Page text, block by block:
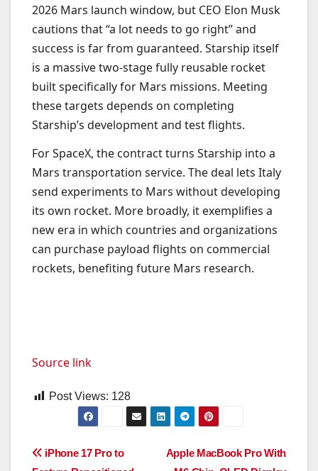
2026 Mars launch window, but CEO Elon Musk
cautions that “a lot needs to go right” and
success is far from guaranteed. Starship itself
is a massive two-stage fully reusable rocket
built specifically for Mars missions. Meeting
these targets depends on completing
Starship’s development and test flights.
For SpaceX, the contract turns Starship into a
Mars transportation service. The deal lets Italy
send experiments to Mars without developing
its own rocket. More broadly, it exemplifies a
new era in which countries and organizations
can purchase payload flights on commercial
rockets, benefiting future Mars research.
Source link
Post Views: 128
Post
Apple MacBook Pro With
iPhone 17 Pro to